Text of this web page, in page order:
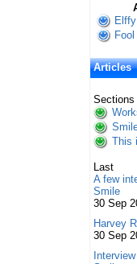
Elffy
Fool
Articles
Sections
This
Last
A few
Smile
30 Sep
Harvey
30 Sep